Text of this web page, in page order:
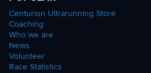
Centurion Ultrarunning Store
Coaching
Who we are
News
Volunteer
Race Statistics